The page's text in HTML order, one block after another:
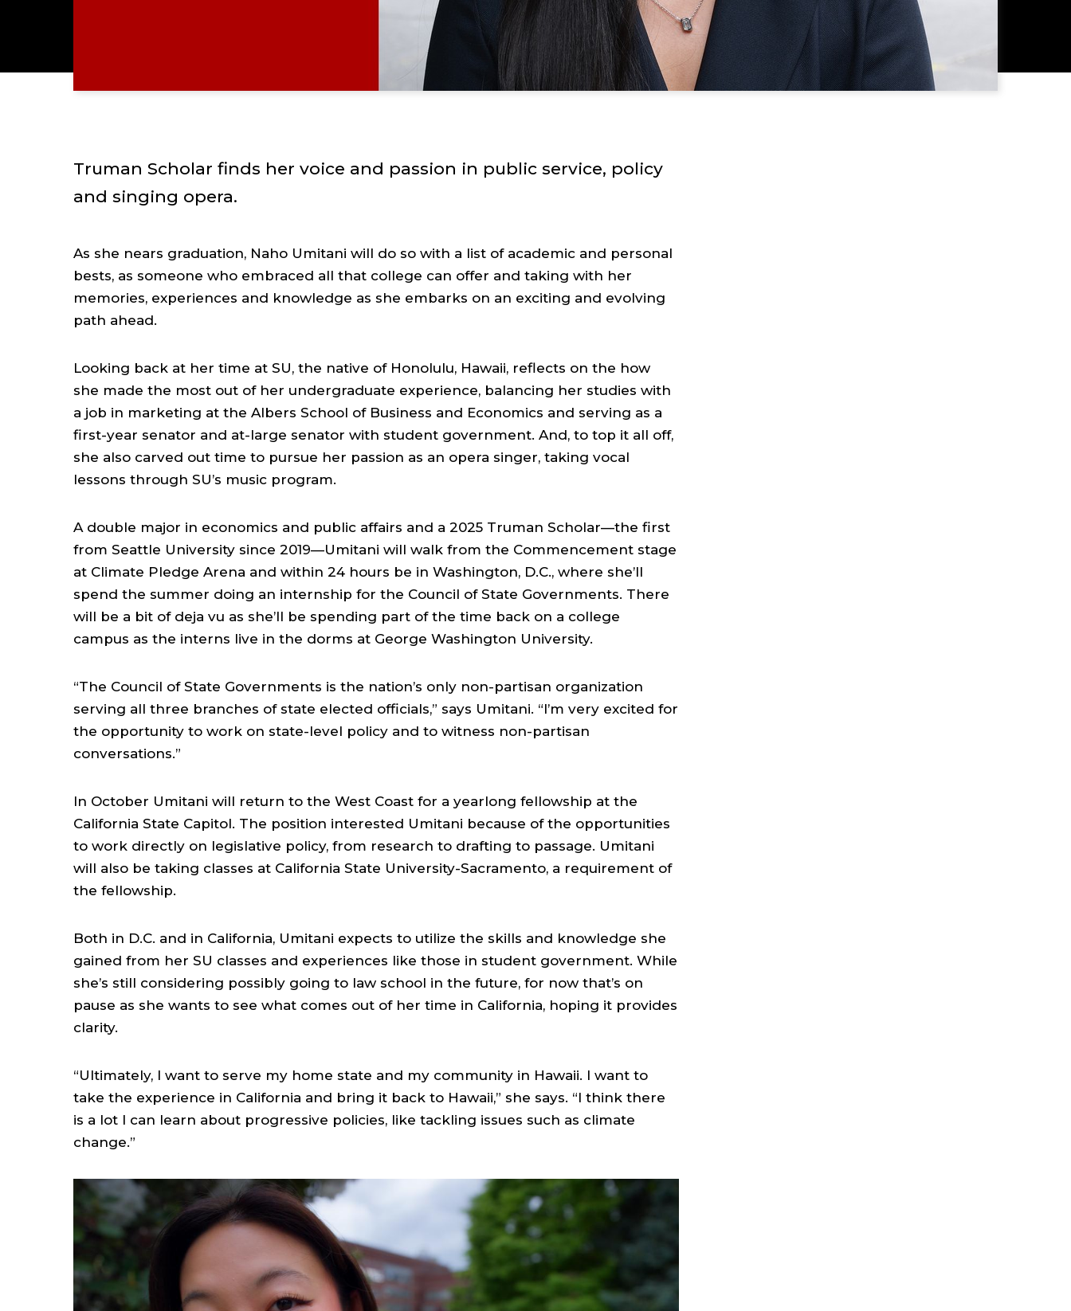
Truman Scholar finds her voice and passion in public service, policy
and singing opera.
As she nears graduation, Naho Umitani will do so with a list of academic and personal
bests, as someone who embraced all that college can offer and taking with her
memories, experiences and knowledge as she embarks on an exciting and evolving
path ahead.
Looking back at her time at SU, the native of Honolulu, Hawaii, reflects on the how
she made the most out of her undergraduate experience, balancing her studies with
a job in marketing at the Albers School of Business and Economics and serving as a
first-year senator and at-large senator with student government. And, to top it all off,
she also carved out time to pursue her passion as an opera singer, taking vocal
lessons through SU’s music program.
A double major in economics and public affairs and a 2025 Truman Scholar—the first
from Seattle University since 2019—Umitani will walk from the Commencement stage
at Climate Pledge Arena and within 24 hours be in Washington, D.C., where she’ll
spend the summer doing an internship for the Council of State Governments. There
will be a bit of deja vu as she’ll be spending part of the time back on a college
campus as the interns live in the dorms at George Washington University.
“The Council of State Governments is the nation’s only non-partisan organization
serving all three branches of state elected officials,” says Umitani. “I’m very excited for
the opportunity to work on state-level policy and to witness non-partisan
conversations.”
In October Umitani will return to the West Coast for a yearlong fellowship at the
California State Capitol. The position interested Umitani because of the opportunities
to work directly on legislative policy, from research to drafting to passage. Umitani
will also be taking classes at California State University-Sacramento, a requirement of
the fellowship.
Both in D.C. and in California, Umitani expects to utilize the skills and knowledge she
gained from her SU classes and experiences like those in student government. While
she’s still considering possibly going to law school in the future, for now that’s on
pause as she wants to see what comes out of her time in California, hoping it provides
clarity.
“Ultimately, I want to serve my home state and my community in Hawaii. I want to
take the experience in California and bring it back to Hawaii,” she says. “I think there
is a lot I can learn about progressive policies, like tackling issues such as climate
change.”